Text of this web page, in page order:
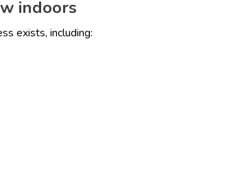
indoors
exists, including: